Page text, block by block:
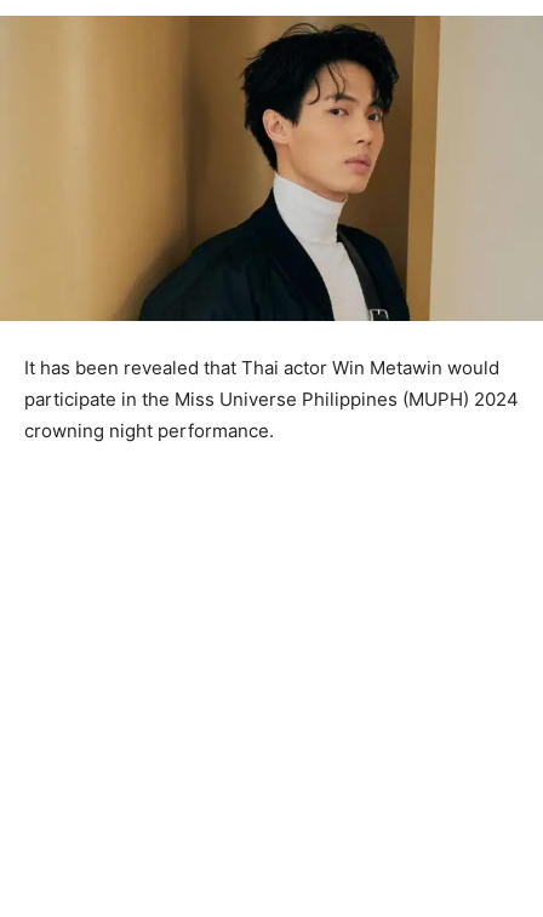
It has been revealed that Thai actor Win Metawin would
participate in the Miss Universe Philippines (MUPH) 2024
crowning night performance.